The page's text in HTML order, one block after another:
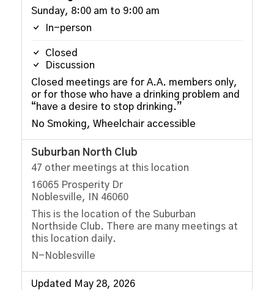
Sunday, 8:00 am to 9:00 am
In-person
Closed
Discussion
Closed meetings are for A.A. members only,
or for those who have a drinking problem and
“have a desire to stop drinking.”
No Smoking, Wheelchair accessible
Suburban North Club
47 other meetings at this location
16065 Prosperity Dr
Noblesville, IN 46060
This is the location of the Suburban
Northside Club. There are many meetings at
this location daily.
N-Noblesville
Updated May 28, 2026